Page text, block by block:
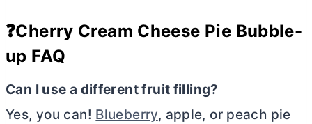
❓Cherry Cream Cheese Pie Bubble-
up FAQ
Can I use a different fruit filling?
Yes, you can! Blueberry, apple, or peach pie